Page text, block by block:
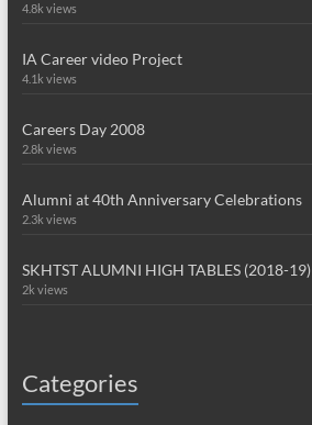
4.8k views
IA Career video Project
4.1k views
Careers Day 2008
2.8k views
Alumni at 40th Anniversary Celebrations
2.3k views
SKHTST ALUMNI HIGH TABLES (2018-19)
2k views
Categories